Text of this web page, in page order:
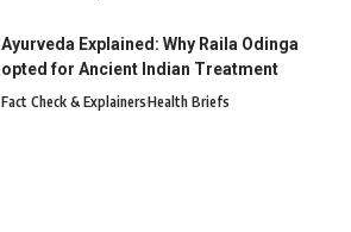
Ayurveda Explained: Why Raila Odinga
opted for Ancient Indian Treatment
Fact Check & ExplainersHealth Briefs